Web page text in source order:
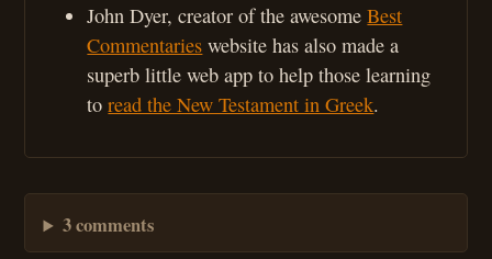
John Dyer, creator of the awesomeBest
Commentaries website has also made a
superb little web app to help those learning
toread the New Testament in Greek.
3 comments